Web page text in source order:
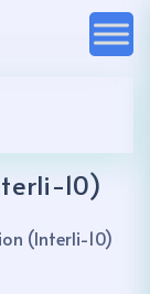
10)
(Interli-10)